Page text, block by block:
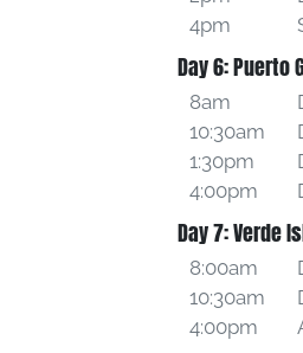
4pm
Day 6: Puerto
8am
10:30am
1:30pm
4:00pm
Day 7: Verde
8:00am
10:30am
4:00pm